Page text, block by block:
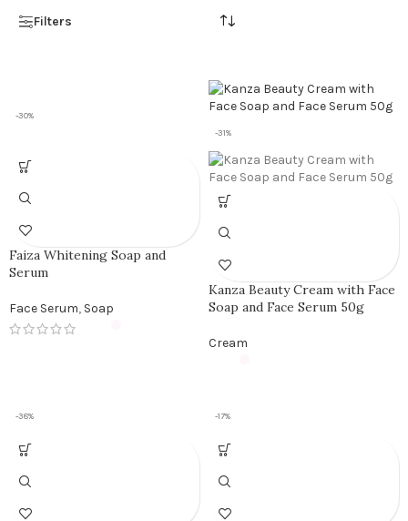
Filters
-30%
Faiza Whitening Soap and
Serum
Face Serum, Soap
-31%
Kanza Beauty Cream with Face
Soap and Face Serum 50g
Cream
-38% -17%